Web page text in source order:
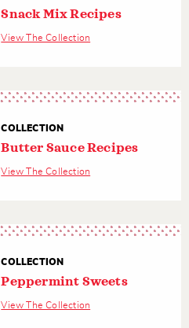
Snack Mix Recipes
View The Collection
COLLECTION
Butter Sauce Recipes
View The Collection
COLLECTION
Peppermint Sweets
View The Collection